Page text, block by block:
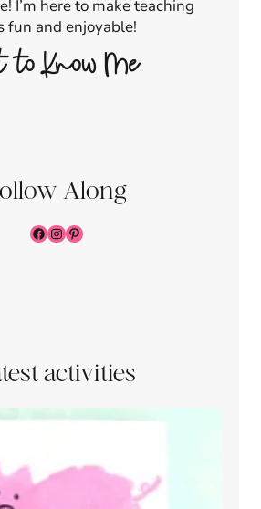
I’m here to make teaching
fun and enjoyable!
to Know Me
Along
Facebook
Instagram
Pinterest
activities